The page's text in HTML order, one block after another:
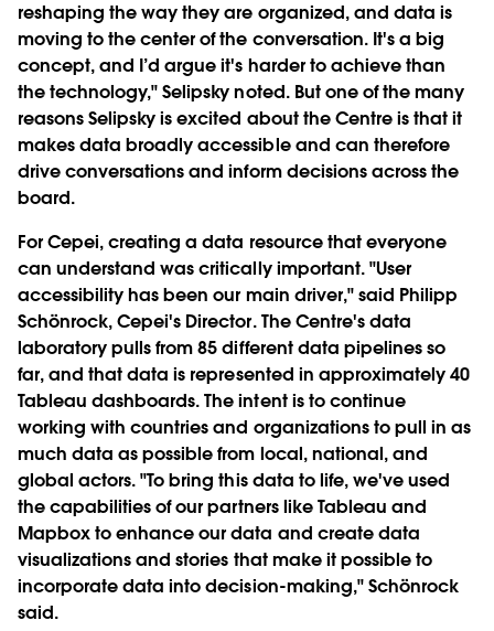
reshaping the way they are organized, and data is
moving to the center of the conversation. It's a big
concept, and I’d argue it's harder to achieve than
the technology," Selipsky noted. But one of the many
reasons Selipsky is excited about the Centre is that it
makes data broadly accessible and can therefore
drive conversations and inform decisions across the
board.
For Cepei, creating a data resource that everyone
can understand was critically important. "User
accessibility has been our main driver," said Philipp
Schönrock, Cepei's Director. The Centre's data
laboratory pulls from 85 different data pipelines so
far, and that data is represented in approximately 40
Tableau dashboards. The intent is to continue
working with countries and organizations to pull in as
much data as possible from local, national, and
global actors. "To bring this data to life, we've used
the capabilities of our partners like Tableau and
Mapbox to enhance our data and create data
visualizations and stories that make it possible to
incorporate data into decision-making," Schönrock
said.